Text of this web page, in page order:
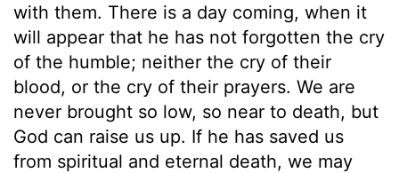
with them. There is a day coming, when it
will appear that he has not forgotten the cry
of the humble; neither the cry of their
blood, or the cry of their prayers. We are
never brought so low, so near to death, but
God can raise us up. If he has saved us
from spiritual and eternal death, we may